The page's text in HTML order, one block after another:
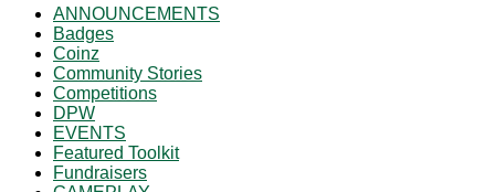
ANNOUNCEMENTS
Badges
Coinz
Community Stories
Competitions
DPW
EVENTS
Featured Toolkit
Fundraisers